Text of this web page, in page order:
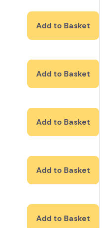
Add to Basket
Add to Basket
Add to Basket
Add to Basket
Add to Basket